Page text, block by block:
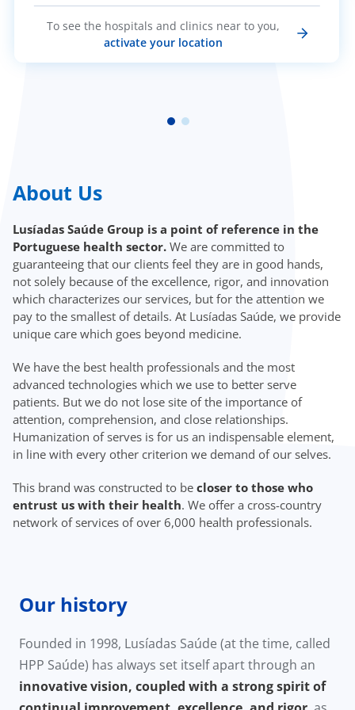
To see the hospitals and clinics near to you,
activate your location
About Us
Lusíadas Saúde Group is a point of reference in the
Portuguese health sector. We are committed to
guaranteeing that our clients feel they are in good hands,
not solely because of the excellence, rigor, and innovation
which characterizes our services, but for the attention we
pay to the smallest of details. At Lusíadas Saúde, we provide
unique care which goes beyond medicine.
We have the best health professionals and the most
advanced technologies which we use to better serve
patients. But we do not lose site of the importance of
attention, comprehension, and close relationships.
Humanization of serves is for us an indispensable element,
in line with every other criterion we demand of our selves.
This brand was constructed to be closer to those who
entrust us with their health. We offer a cross-country
network of services of over 6,000 health professionals.
Our history
Founded in 1998, Lusíadas Saúde (at the time, called
HPP Saúde) has always set itself apart through an
innovative vision, coupled with a strong spirit of